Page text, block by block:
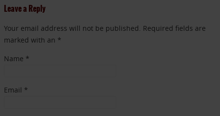
Leave a Reply
Your email address will not be published. Required fields are
marked with an *
Name *
Email *